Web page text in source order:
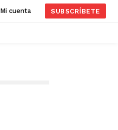
Mi cuenta SUBSCRÍBETE